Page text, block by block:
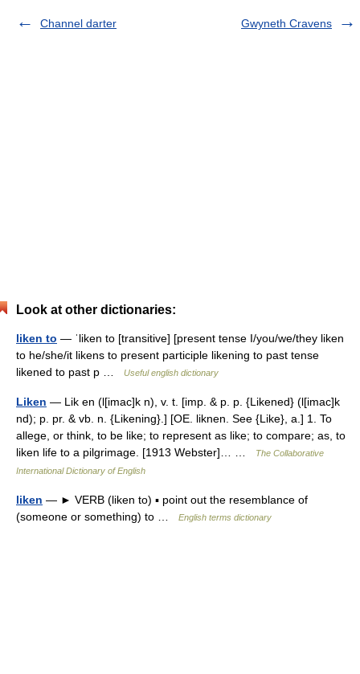
Channel darter Gwyneth Cravens
Look at other dictionaries:
liken to — ˈliken to [transitive] [present tense I/you/we/they liken
to he/she/it likens to present participle likening to past tense
likened to past p …
Useful english dictionary
Liken — Lik en (l[imac]k n), v. t. [imp. & p. p. {Likened} (l[imac]k
nd); p. pr. & vb. n. {Likening}.] [OE. liknen. See {Like}, a.] 1. To
allege, or think, to be like; to represent as like; to compare; as, to
liken life to a pilgrimage. [1913 Webster]… …
The Collaborative
International Dictionary of English
liken — ► VERB (liken to) ▪ point out the resemblance of
(someone or something) to …
English terms dictionary